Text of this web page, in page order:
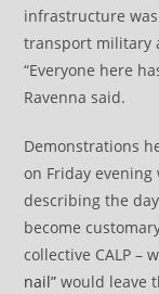
infrastructure
transport military
“Everyone here
Ravenna said.
Demonstrations
on Friday
describing the
become
collective CALP –
nail” would leave